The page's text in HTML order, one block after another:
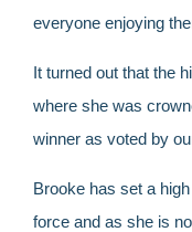
everyone enjoying
It turned out that the
where she was
winner as voted by
Brooke has set a
force and as she is